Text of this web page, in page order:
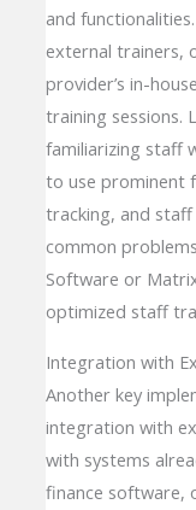
and
external trainers,
provider’s in-
training sessions.
familiarizing staff
to use prominent
tracking, and
common
Software or
optimized staff
Integration with
Another key
integration with
with systems
finance software,